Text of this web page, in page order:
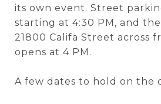
its own event. Street
starting at 4:30 PM, and
21800 Califa Street across
opens at 4 PM.
A few dates to hold on the